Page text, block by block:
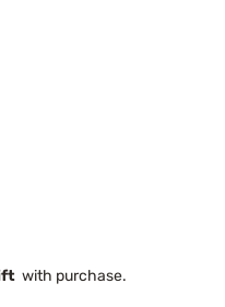
with purchase.